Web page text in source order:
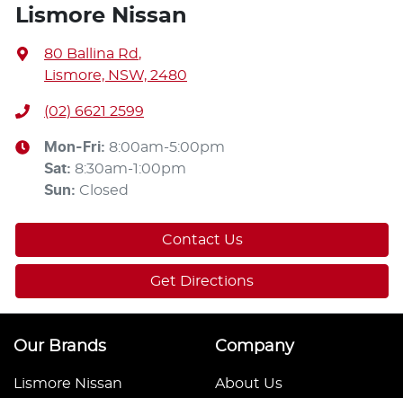
Lismore Nissan
80 Ballina Rd,
Lismore, NSW, 2480
(02) 6621 2599
Mon-Fri: 8:00am-5:00pm
Sat: 8:30am-1:00pm
Sun: Closed
Contact Us
Get Directions
Our Brands
Lismore Nissan
Company
About Us